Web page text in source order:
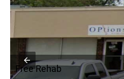
Free Rehab